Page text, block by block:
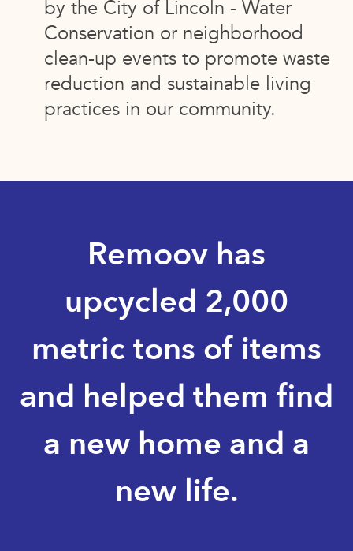
by the City of Lincoln - Water
Conservation or neighborhood
clean-up events to promote waste
reduction and sustainable living
practices in our community.
Remoov has
upcycled 2,000
metric tons of items
and helped them find
a new home and a
new life.